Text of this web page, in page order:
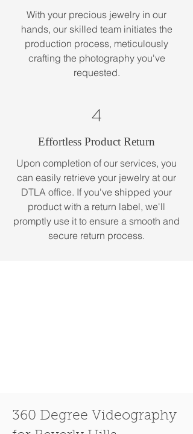
With your precious jewelry in our
hands, our skilled team initiates the
production process, meticulously
crafting the photography you've
requested.
4
Effortless Product Return
Upon completion of our services, you
can easily retrieve your jewelry at our
DTLA office. If you've shipped your
product with a return label, we'll
promptly use it to ensure a smooth and
secure return process.
360 Degree Videography